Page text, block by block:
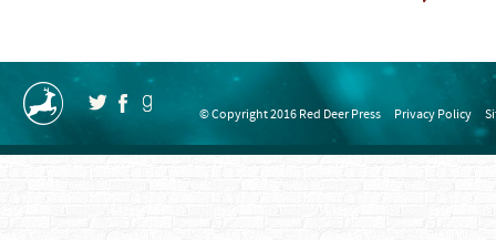
© Copyright 2016 Red Deer Press Privacy Policy